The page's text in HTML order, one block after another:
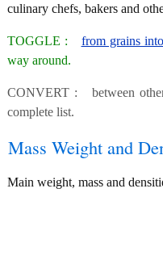
culinary chefs, bakers and
TOGGLE : from grains
way around.
CONVERT : between
complete list.
Mass Weight and
Main weight, mass and